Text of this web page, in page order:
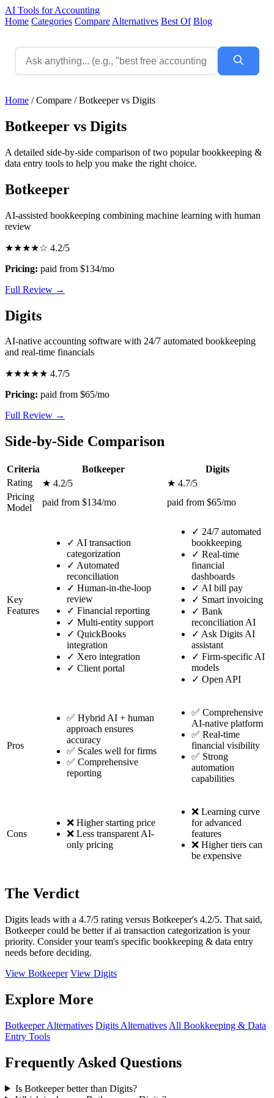
AI Tools for Accounting
Home Categories Compare Alternatives Best Of Blog
Home / Compare / Botkeeper vs Digits
Botkeeper vs Digits
A detailed side-by-side comparison of two popular bookkeeping &
data entry tools to help you make the right choice.
Botkeeper
AI-assisted bookkeeping combining machine learning with human
review
★★★★☆ 4.2/5
Pricing: paid from $134/mo
Full Review →
Digits
AI-native accounting software with 24/7 automated bookkeeping
and real-time financials
★★★★★ 4.7/5
Pricing: paid from $65/mo
Full Review →
Side-by-Side Comparison
Criteria Botkeeper
Digits
Rating
★ 4.2/5
★ 4.7/5
Pricing
Model
paid from $134/mo paid from $65/mo
Key
Features
✓ AI transaction
categorization
✓ Automated
reconciliation
✓ Human-in-the-loop
review
✓ Financial reporting
✓ Multi-entity support
✓ QuickBooks
integration
✓ Xero integration
✓ Client portal
✓ 24/7 automated
bookkeeping
✓ Real-time
financial
dashboards
✓ AI bill pay
✓ Smart invoicing
✓ Bank
reconciliation AI
✓ Ask Digits AI
assistant
✓ Firm-specific AI
models
✓ Open API
Pros
✅ Hybrid AI + human
approach ensures
accuracy
✅ Scales well for firms
✅ Comprehensive
reporting
✅ Comprehensive
AI-native platform
✅ Real-time
financial visibility
✅ Strong
automation
capabilities
Cons
❌ Higher starting price
❌ Less transparent AI-
only pricing
❌ Learning curve
for advanced
features
❌ Higher tiers can
be expensive
The Verdict
Digits leads with a 4.7/5 rating versus Botkeeper's 4.2/5. That said,
Botkeeper could be better if ai transaction categorization is your
priority. Consider your team's specific bookkeeping & data entry
needs before deciding.
View Botkeeper View Digits
Explore More
Botkeeper Alternatives Digits Alternatives All Bookkeeping & Data
Entry Tools
Frequently Asked Questions
Is Botkeeper better than Digits?